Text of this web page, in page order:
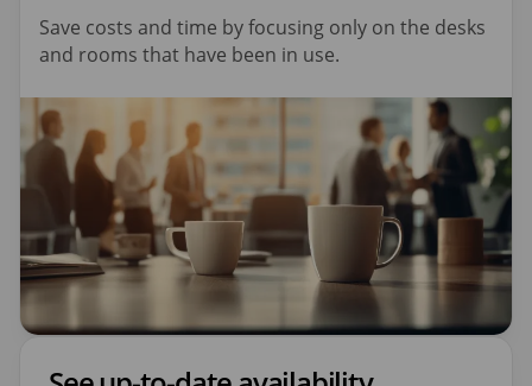
Save costs and time by focusing only on the desks
and rooms that have been in use.